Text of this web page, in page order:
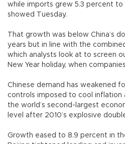
while imports grew 5.3 percent to
showed Tuesday.
That growth was below China’s
years but in line with the
which analysts look at to screen
New Year holiday, when
Chinese demand has weakened
controls imposed to cool
the world’s second-largest
level after 2010’s explosive
Growth eased to 8.9 percent in